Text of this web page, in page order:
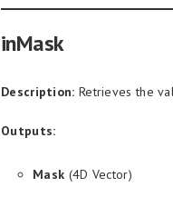
inMask
Description: Retrieves the
Outputs:
Mask (4D Vector)